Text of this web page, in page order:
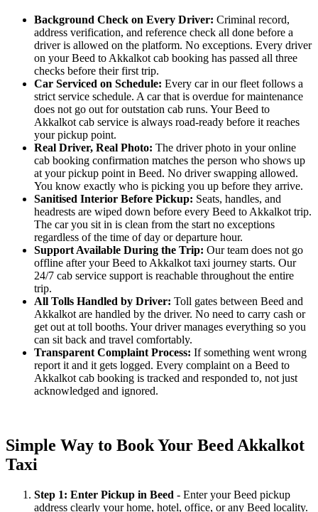
Background Check on Every Driver: Criminal record,
address verification, and reference check all done before a
driver is allowed on the platform. No exceptions. Every driver
on your Beed to Akkalkot cab booking has passed all three
checks before their first trip.
Car Serviced on Schedule: Every car in our fleet follows a
strict service schedule. A car that is overdue for maintenance
does not go out for outstation cab runs. Your Beed to
Akkalkot cab service is always road-ready before it reaches
your pickup point.
Real Driver, Real Photo: The driver photo in your online
cab booking confirmation matches the person who shows up
at your pickup point in Beed. No driver swapping allowed.
You know exactly who is picking you up before they arrive.
Sanitised Interior Before Pickup: Seats, handles, and
headrests are wiped down before every Beed to Akkalkot trip.
The car you sit in is clean from the start no exceptions
regardless of the time of day or departure hour.
Support Available During the Trip: Our team does not go
offline after your Beed to Akkalkot taxi journey starts. Our
24/7 cab service support is reachable throughout the entire
trip.
All Tolls Handled by Driver: Toll gates between Beed and
Akkalkot are handled by the driver. No need to carry cash or
get out at toll booths. Your driver manages everything so you
can sit back and travel comfortably.
Transparent Complaint Process: If something went wrong
report it and it gets logged. Every complaint on a Beed to
Akkalkot cab booking is tracked and responded to, not just
acknowledged and ignored.
Simple Way to Book Your Beed Akkalkot
Taxi
Step 1: Enter Pickup in Beed - Enter your Beed pickup
address clearly your home, hotel, office, or any Beed locality.